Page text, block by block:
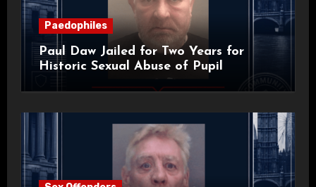
Paedophiles
Paul Daw Jailed for Two Years for
Historic Sexual Abuse of Pupil